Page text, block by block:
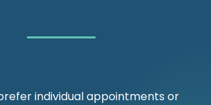
individual appointments or